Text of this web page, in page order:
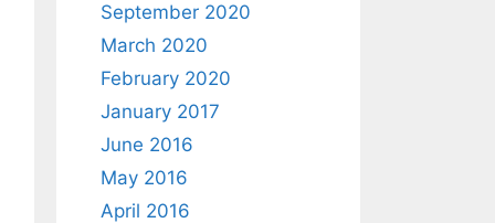
September 2020
March 2020
February 2020
January 2017
June 2016
May 2016
April 2016